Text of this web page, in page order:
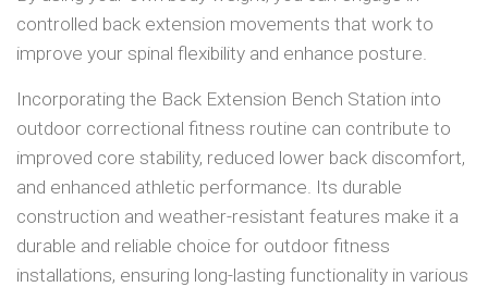
controlled back extension movements that work to
improve your spinal flexibility and enhance posture.
Incorporating the Back Extension Bench Station into
outdoor correctional fitness routine can contribute to
improved core stability, reduced lower back discomfort,
and enhanced athletic performance. Its durable
construction and weather-resistant features make it a
durable and reliable choice for outdoor fitness
installations, ensuring long-lasting functionality in various